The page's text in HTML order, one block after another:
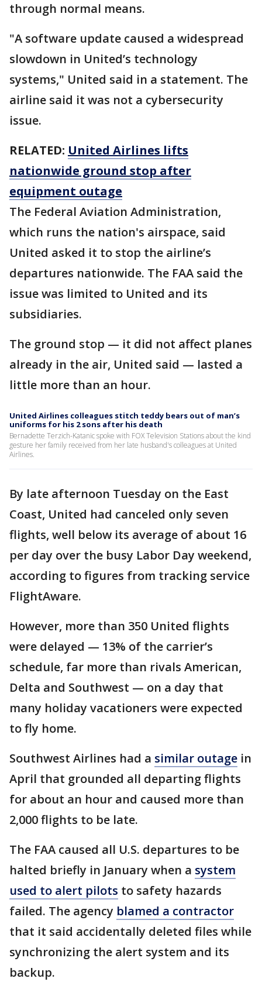
through normal means.
"A software update caused a widespread
slowdown in United’s technology
systems," United said in a statement. The
airline said it was not a cybersecurity
issue.
RELATED: United Airlines lifts
nationwide ground stop after
equipment outage
The Federal Aviation Administration,
which runs the nation's airspace, said
United asked it to stop the airline’s
departures nationwide. The FAA said the
issue was limited to United and its
subsidiaries.
The ground stop — it did not affect planes
already in the air, United said — lasted a
little more than an hour.
United Airlines colleagues stitch teddy bears out of man’s
uniforms for his 2 sons after his death
Bernadette Terzich-Katanic spoke with FOX Television Stations about the kind
gesture her family received from her late husband's colleagues at United
Airlines.
By late afternoon Tuesday on the East
Coast, United had canceled only seven
flights, well below its average of about 16
per day over the busy Labor Day weekend,
according to figures from tracking service
FlightAware.
However, more than 350 United flights
were delayed — 13% of the carrier’s
schedule, far more than rivals American,
Delta and Southwest — on a day that
many holiday vacationers were expected
to fly home.
Southwest Airlines had a similar outage in
April that grounded all departing flights
for about an hour and caused more than
2,000 flights to be late.
The FAA caused all U.S. departures to be
halted briefly in January when a system
used to alert pilots to safety hazards
failed. The agency blamed a contractor
that it said accidentally deleted files while
synchronizing the alert system and its
backup.